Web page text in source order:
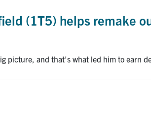
(1T5) helps remake
picture, and that’s what led him to